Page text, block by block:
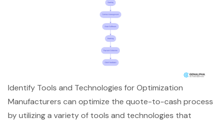
Identify Tools and Technologies for Optimization
Manufacturers can optimize the quote-to-cash process
by utilizing a variety of tools and technologies that